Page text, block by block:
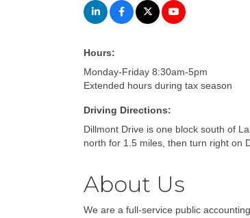
Hours:
Monday-Friday 8:30am-5pm
Extended hours during tax season
Driving Directions:
Dillmont Drive is one block south of
north for 1.5 miles, then turn right on
About Us
We are a full-service public